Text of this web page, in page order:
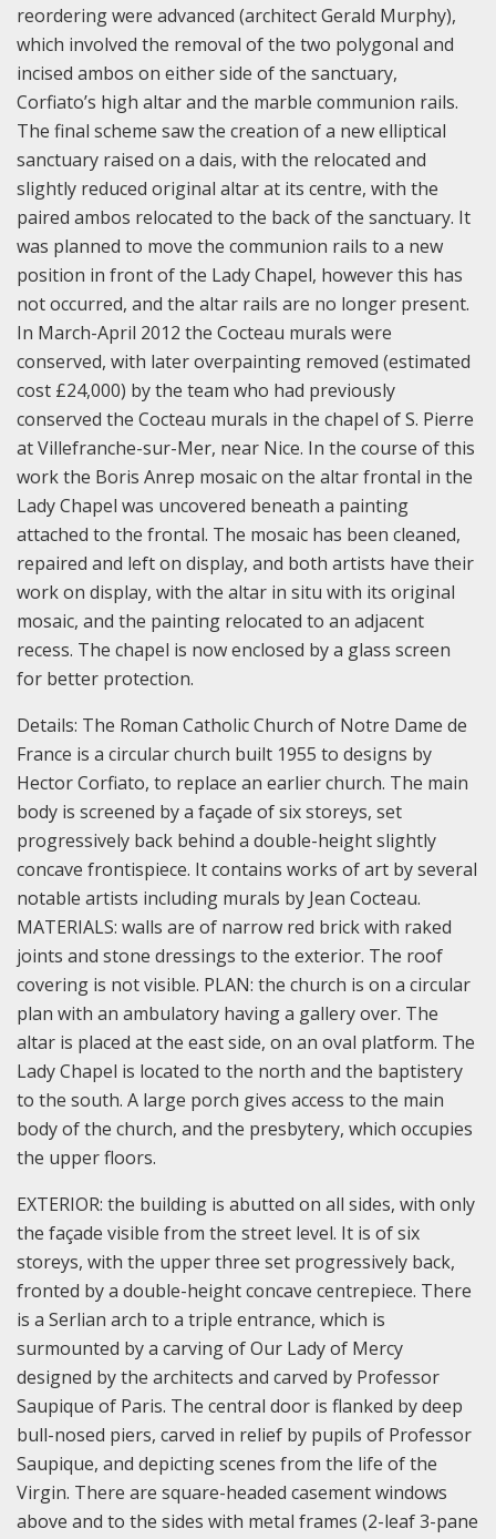
reordering were advanced (architect Gerald Murphy),
which involved the removal of the two polygonal and
incised ambos on either side of the sanctuary,
Corfiato’s high altar and the marble communion rails.
The final scheme saw the creation of a new elliptical
sanctuary raised on a dais, with the relocated and
slightly reduced original altar at its centre, with the
paired ambos relocated to the back of the sanctuary. It
was planned to move the communion rails to a new
position in front of the Lady Chapel, however this has
not occurred, and the altar rails are no longer present.
In March-April 2012 the Cocteau murals were
conserved, with later overpainting removed (estimated
cost £24,000) by the team who had previously
conserved the Cocteau murals in the chapel of S. Pierre
at Villefranche-sur-Mer, near Nice. In the course of this
work the Boris Anrep mosaic on the altar frontal in the
Lady Chapel was uncovered beneath a painting
attached to the frontal. The mosaic has been cleaned,
repaired and left on display, and both artists have their
work on display, with the altar in situ with its original
mosaic, and the painting relocated to an adjacent
recess. The chapel is now enclosed by a glass screen
for better protection.
Details: The Roman Catholic Church of Notre Dame de
France is a circular church built 1955 to designs by
Hector Corfiato, to replace an earlier church. The main
body is screened by a façade of six storeys, set
progressively back behind a double-height slightly
concave frontispiece. It contains works of art by several
notable artists including murals by Jean Cocteau.
MATERIALS: walls are of narrow red brick with raked
joints and stone dressings to the exterior. The roof
covering is not visible. PLAN: the church is on a circular
plan with an ambulatory having a gallery over. The
altar is placed at the east side, on an oval platform. The
Lady Chapel is located to the north and the baptistery
to the south. A large porch gives access to the main
body of the church, and the presbytery, which occupies
the upper floors.
EXTERIOR: the building is abutted on all sides, with only
the façade visible from the street level. It is of six
storeys, with the upper three set progressively back,
fronted by a double-height concave centrepiece. There
is a Serlian arch to a triple entrance, which is
surmounted by a carving of Our Lady of Mercy
designed by the architects and carved by Professor
Saupique of Paris. The central door is flanked by deep
bull-nosed piers, carved in relief by pupils of Professor
Saupique, and depicting scenes from the life of the
Virgin. There are square-headed casement windows
above and to the sides with metal frames (2-leaf 3-pane